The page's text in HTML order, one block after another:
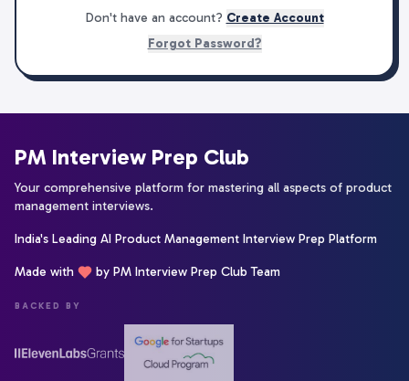
Don't have an account? Create Account
Forgot Password?
PM Interview Prep Club
Your comprehensive platform for mastering all aspects of product
management interviews.
India's Leading AI Product Management Interview Prep Platform
Made with by PM Interview Prep Club Team
BACKED BY